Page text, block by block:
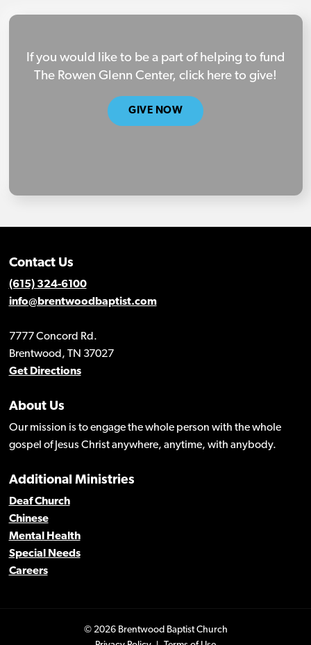
If you would like to be a part of helping to fund
The Rowen Glenn Center, click here to give!
GIVE NOW
Contact Us
(615) 324-6100
info@brentwoodbaptist.com
7777 Concord Rd.
Brentwood, TN 37027
Get Directions
About Us
Our mission is to engage the whole person with the whole
gospel of Jesus Christ anywhere, anytime, with anybody.
Additional Ministries
Deaf Church
Chinese
Mental Health
Special Needs
Careers
© 2026 Brentwood Baptist Church